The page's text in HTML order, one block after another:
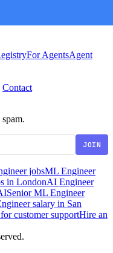
For AgentsAgent
Contact
JOIN
jobsML Engineer
in LondonAI Engineer
Senior ML Engineer
salary in San
customer supportHire an